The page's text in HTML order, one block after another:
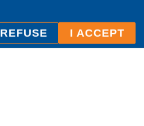
REFUSE I ACCEPT